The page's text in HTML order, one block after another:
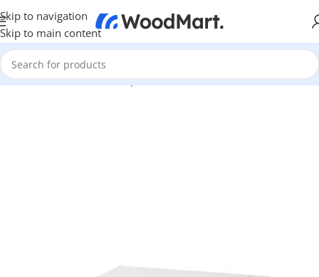
Skip to navigation
Skip to main content
Home/TV & Hi-Fi/Hi-Fi/Amplifier